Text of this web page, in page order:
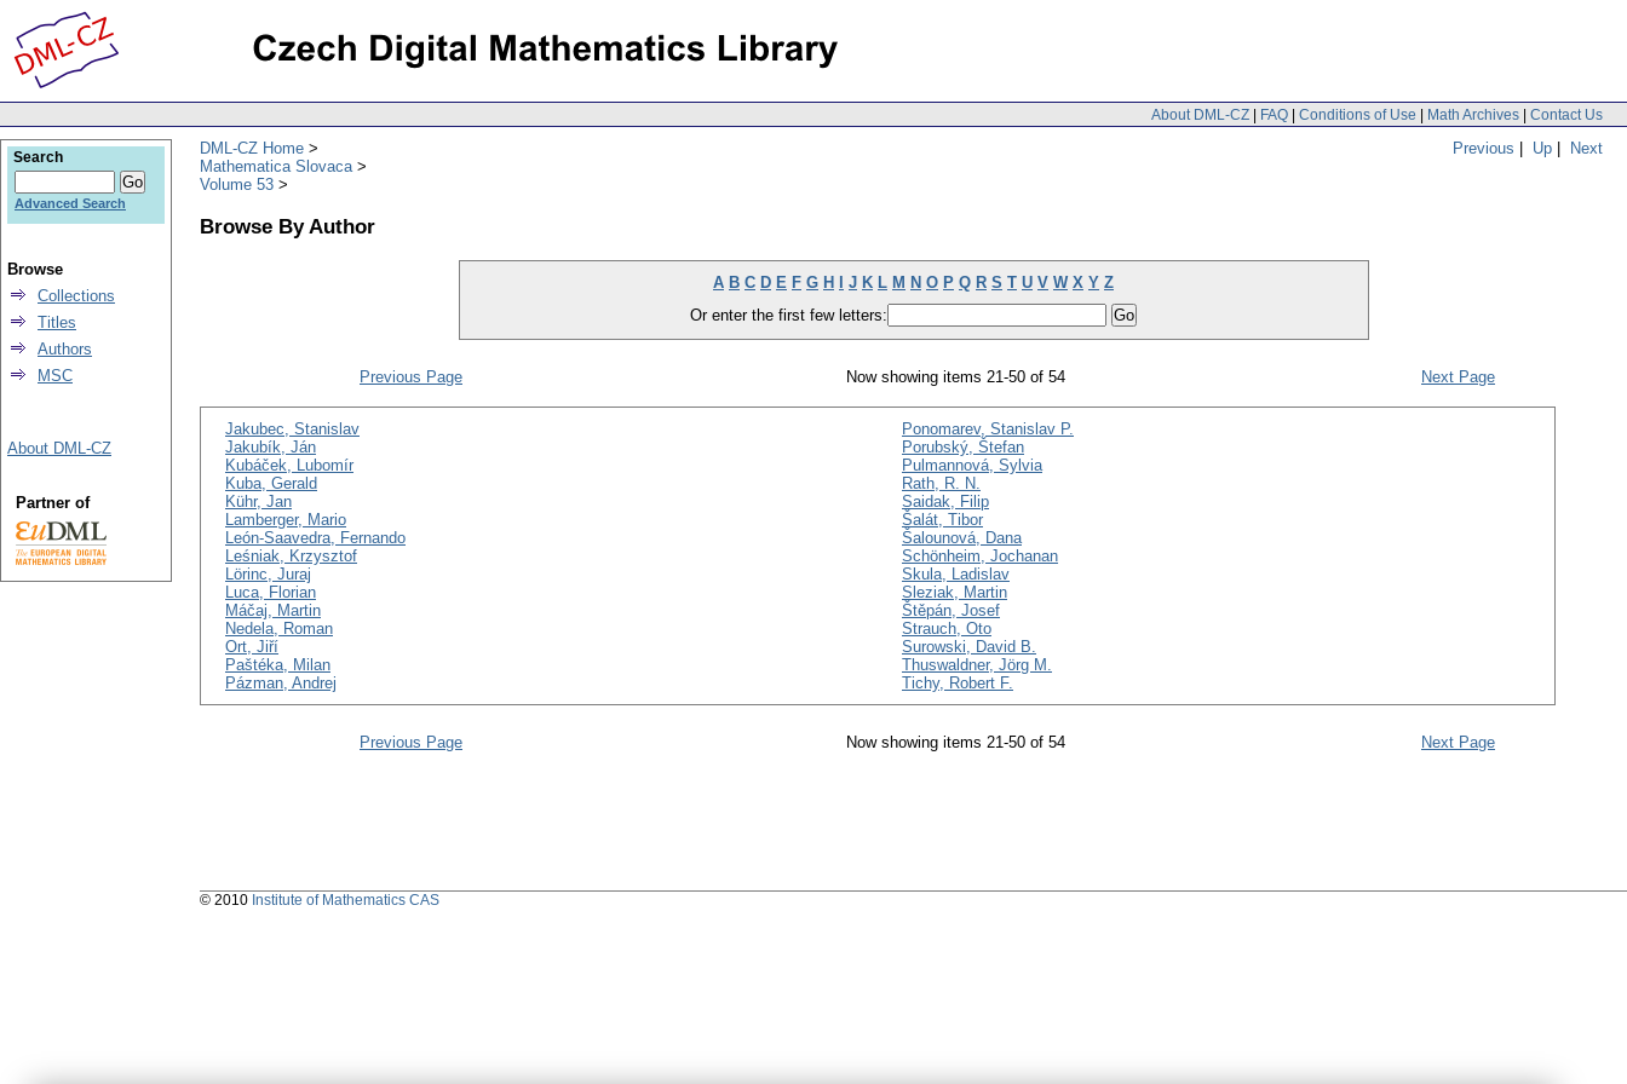
About DML-CZ | FAQ | Conditions of Use | Math Archives | Contact Us
Previous | Up | Next
DML-CZ Home
Mathematica Slovaca
Volume 53
Browse By Author
A B C D E F G H J K L M N O P Q R S T U V W X Y Z
Or enter the first few letters:
Previous Page Now showing items 21-50 of 54 Next Page
Jakubec, Stanislav
Jakubík, Ján
Kubáček, Lubomír
Kuba, Gerald
Kühr, Jan
Lamberger, Mario
León-Saavedra, Fernando
Leśniak, Krzysztof
Lörinc, Juraj
Luca, Florian
Máčaj, Martin
Nedela, Roman
Ort, Jiří
Paštéka, Milan
Pázman, Andrej
Ponomarev, Stanislav P.
Porubský, Štefan
Pulmannová, Sylvia
Rath, R. N.
Saidak, Filip
Šalát, Tibor
Šalounová, Dana
Schönheim, Jochanan
Skula, Ladislav
Sleziak, Martin
Štěpán, Josef
Strauch, Oto
Surowski, David B.
Thuswaldner, Jörg M.
Tichy, Robert F.
Previous Page Now showing items 21-50 of 54 Next Page
Search
Advanced Search
Browse
Collections
Titles
Authors
MSC
About DML-CZ
Partner of
© 2010 Institute of Mathematics CAS